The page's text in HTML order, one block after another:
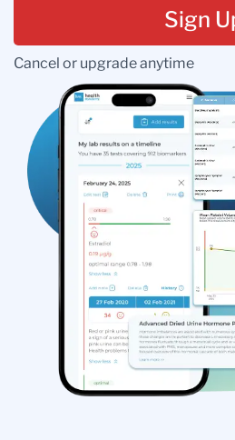
Sign
Cancel or upgrade anytime